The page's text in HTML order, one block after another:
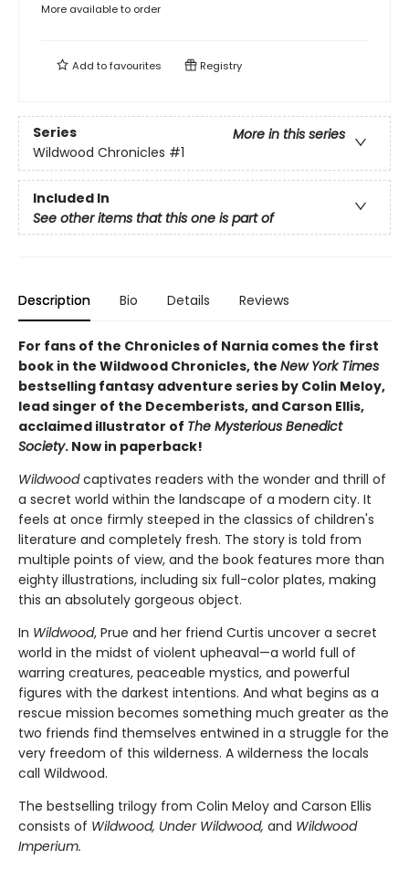
More available to order
Add tofavourites Registry
Series
More in this series
Wildwood Chronicles #1
Included In
See other items that this one is part of
Description Bio Details Reviews
For fans of the Chronicles of Narnia comes the first
book in the Wildwood Chronicles, the New York Times
bestselling fantasy adventure series by Colin Meloy,
lead singer of the Decemberists, and Carson Ellis,
acclaimed illustrator of The Mysterious Benedict
Society. Now in paperback!
Wildwoodcaptivates readers with the wonder and thrill of
a secret world within the landscape of a modern city. It
feels at once firmly steeped in the classics of children's
literature and completely fresh. The story is told from
multiple points of view, and the book features more than
eighty illustrations, including six full-color plates, making
this an absolutely gorgeous object.
In Wildwood, Prue and her friend Curtis uncover a secret
world in the midst of violent upheaval—a world full of
warring creatures, peaceable mystics, and powerful
figures with the darkest intentions. And what begins as a
rescue mission becomes something much greater as the
two friends find themselves entwined in a struggle for the
very freedom of this wilderness. A wilderness the locals
call Wildwood.
The bestselling trilogy from Colin Meloy and Carson Ellis
consists of Wildwood, Under Wildwood, and Wildwood
Imperium.